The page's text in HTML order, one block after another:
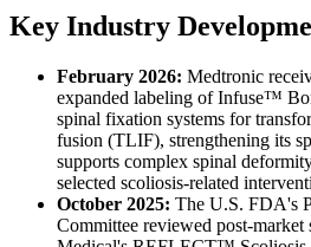
Key Industry
February 2026: Medtronic
expanded labeling of Infuse™
spinal fixation systems for
fusion (TLIF), strengthening its
supports complex spinal
selected scoliosis-related
October 2025: The U.S. FDA's
Committee reviewed post-market